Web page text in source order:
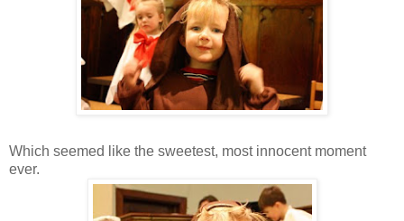
Which seemed like the sweetest, most innocent moment
ever.